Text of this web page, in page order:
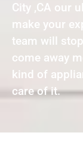
City ,CA our
make your
team will
come away
kind of
care of it.